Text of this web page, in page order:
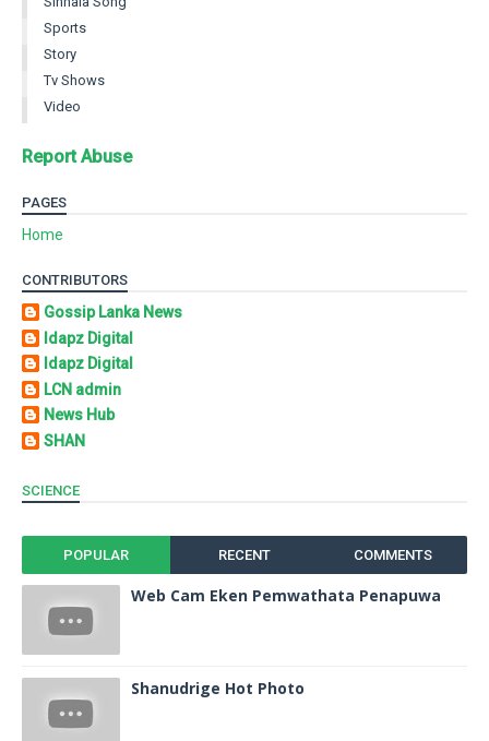
Sports
Story
Tv Shows
Video
Report Abuse
PAGES
Home
CONTRIBUTORS
Gossip Lanka News
Idapz Digital
Idapz Digital
LCN admin
News Hub
SHAN
SCIENCE
POPULAR RECENT COMMENTS
Web Cam Eken Pemwathata Penapuwa
Shanudrige Hot Photo